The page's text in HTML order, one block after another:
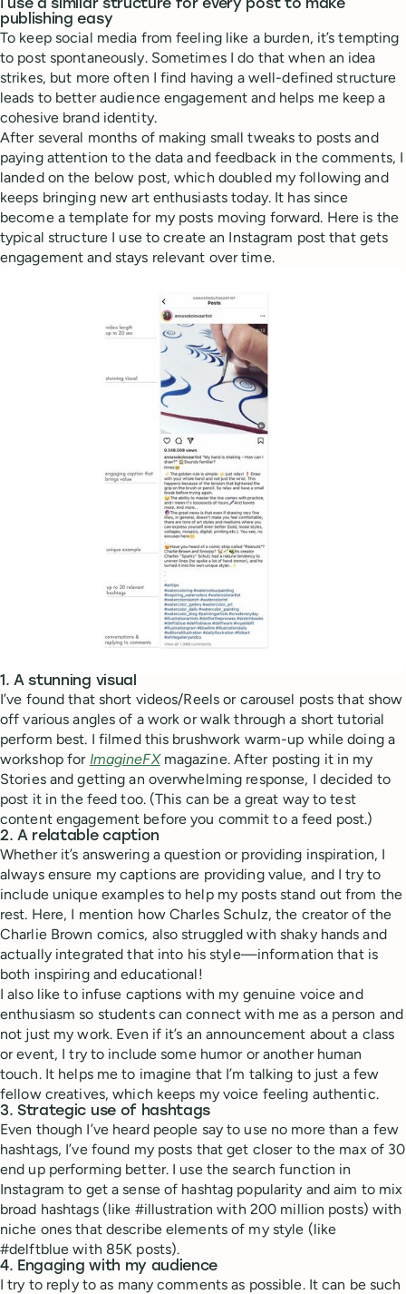
I use a similar structure for every post to make
publishing easy
To keep social media from feeling like a burden, it’s tempting
to post spontaneously. Sometimes I do that when an idea
strikes, but more often I find having a well-defined structure
leads to better audience engagement and helps me keep a
cohesive brand identity.
After several months of making small tweaks to posts and
paying attention to the data and feedback in the comments, I
landed on the below post, which doubled my following and
keeps bringing new art enthusiasts today. It has since
become a template for my posts moving forward. Here is the
typical structure I use to create an Instagram post that gets
engagement and stays relevant over time.
1. A stunning visual
I’ve found that short videos/Reels or carousel posts that show
off various angles of a work or walk through a short tutorial
perform best. I filmed this brushwork warm-up while doing a
workshop for ImagineFXmagazine. After posting it in my
Stories and getting an overwhelming response, I decided to
post it in the feed too. (This can be a great way to test
content engagement before you commit to a feed post.)
2. A relatable caption
Whether it’s answering a question or providing inspiration, I
always ensure my captions are providing value, and I try to
include unique examples to help my posts stand out from the
rest. Here, I mention how Charles Schulz, the creator of the
Charlie Brown comics, also struggled with shaky hands and
actually integrated that into his style—information that is
both inspiring and educational!
I also like to infuse captions with my genuine voice and
enthusiasm so students can connect with me as a person and
not just my work. Even if it’s an announcement about a class
or event, I try to include some humor or another human
touch. It helps me to imagine that I’m talking to just a few
fellow creatives, which keeps my voice feeling authentic.
3. Strategic use of hashtags
Even though I’ve heard people say to use no more than a few
hashtags, I’ve found my posts that get closer to the max of 30
end up performing better. I use the search function in
Instagram to get a sense of hashtag popularity and aim to mix
broad hashtags (like #illustration with 200 million posts) with
niche ones that describe elements of my style (like
#delftblue with 85K posts).
4. Engaging with my audience
I try to reply to as many comments as possible. It can be such